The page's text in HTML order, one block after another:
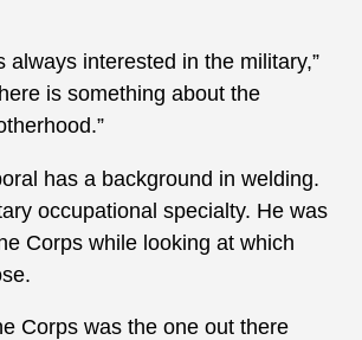
always interested in the military,”
is something about the
has a background in welding.
occupational specialty. He was
Corps while looking at which
Corps was the one out there